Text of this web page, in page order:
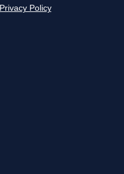
Privacy Policy